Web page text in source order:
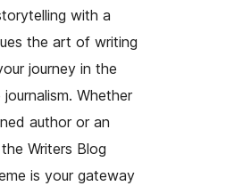
with a
the art of writing
journey in the
Whether
author or an
Writers Blog
is your gateway